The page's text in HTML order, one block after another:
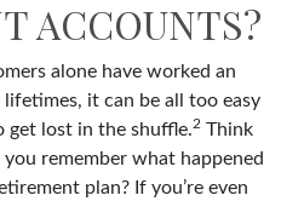
ACCOUNTS?
alone have worked an
it can be all too easy
lost in the shuffle.2 Think
remember what happened
plan? If you’re even